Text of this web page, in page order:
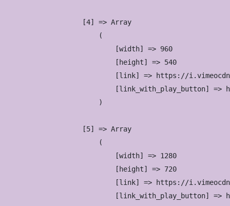
                    [4] => Array
                        (
                            [width] => 960
                            [height] => 540
[link] => https://
[link_with_play_button] =>
                        )
                    [5] => Array
                        (
                            [width] => 1280
                            [height] => 720
[link] => https://
[link_with_play_button] =>